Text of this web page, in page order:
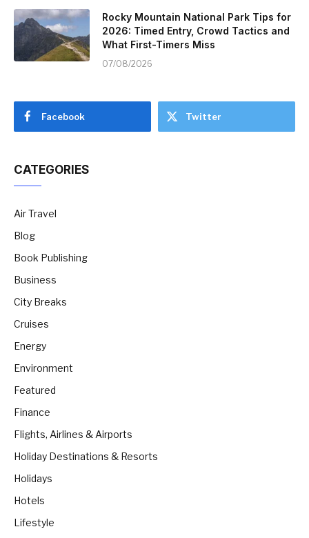
Rocky Mountain National Park Tips for
2026: Timed Entry, Crowd Tactics and
What First-Timers Miss
07/08/2026
Facebook Twitter
CATEGORIES
Air Travel
Blog
Book Publishing
Business
City Breaks
Cruises
Energy
Environment
Featured
Finance
Flights, Airlines & Airports
Holiday Destinations & Resorts
Holidays
Hotels
Lifestyle